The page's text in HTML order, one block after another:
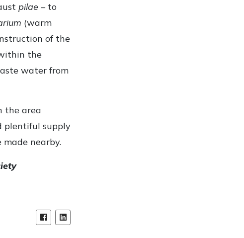
pilae – to
(warm
of the
the
water from
the area
plentiful supply
nearby.